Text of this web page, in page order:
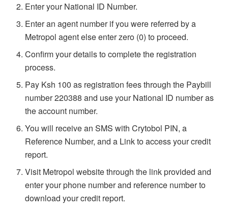
Enter your National ID Number.
Enter an agent number if you were referred by a
Metropol agent else enter zero (0) to proceed.
Confirm your details to complete the registration
process.
Pay Ksh 100 as registration fees through the Paybill
number 220388 and use your National ID number as
the account number.
You will receive an SMS with Crytobol PIN, a
Reference Number, and a Link to access your credit
report.
Visit Metropol website through the link provided and
enter your phone number and reference number to
download your credit report.